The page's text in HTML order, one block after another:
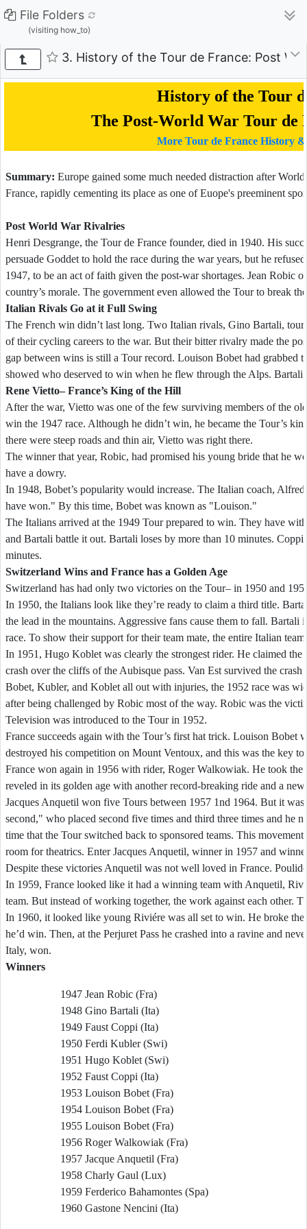
File Folders
(visiting how_to)
3. History of the Tour de France: Post
History of the Tour
The Post-World War Tour de
More Tour de France History
Summary: Europe gained some much needed distraction after
France, rapidly cementing its place as one of Euope's preeminent
Post World War Rivalries
Henri Desgrange, the Tour de France founder, died in 1940. His
persuade Goddet to hold the race during the war years, but he
1947, to be an act of faith given the post-war shortages. Jean Robic
country’s morale. The government even allowed the Tour to break
Italian Rivals Go at it Full Swing
The French win didn’t last long. Two Italian rivals, Gino Bartali,
of their cycling careers to the war. But their bitter rivalry made the
gap between wins is still a Tour record. Louison Bobet had grabbed
showed who deserved to win when he flew through the Alps.
Rene Vietto– France’s King of the Hill
After the war, Vietto was one of the few surviving members of the
win the 1947 race. Although he didn’t win, he became the Tour’s
there were steep roads and thin air, Vietto was right there.
The winner that year, Robic, had promised his young bride that he
have a dowry.
In 1948, Bobet’s popularity would increase. The Italian coach,
have won." By this time, Bobet was known as "Louison."
The Italians arrived at the 1949 Tour prepared to win. They have
and Bartali battle it out. Bartali loses by more than 10 minutes.
minutes.
Switzerland Wins and France has a Golden Age
Switzerland has had only two victories on the Tour– in 1950 and
In 1950, the Italians look like they’re ready to claim a third title.
the lead in the mountains. Aggressive fans cause them to fall. Bartali
race. To show their support for their team mate, the entire Italian
In 1951, Hugo Koblet was clearly the strongest rider. He claimed
crash over the cliffs of the Aubisque pass. Van Est survived the
Bobet, Kubler, and Koblet all out with injuries, the 1952 race was
after being challenged by Robic most of the way. Robic was the
Television was introduced to the Tour in 1952.
France succeeds again with the Tour’s first hat trick. Louison
destroyed his competition on Mount Ventoux, and this was the key
France won again in 1956 with rider, Roger Walkowiak. He took
reveled in its golden age with another record-breaking ride and a
Jacques Anquetil won five Tours between 1957 1nd 1964. But it
second," who placed second five times and third three times and he
time that the Tour switched back to sponsored teams. This
room for theatrics. Enter Jacques Anquetil, winner in 1957 and
Despite these victories Anquetil was not well loved in France.
In 1959, France looked like it had a winning team with Anquetil, Rivi
team. But instead of working together, the work against each other.
In 1960, it looked like young Riviére was all set to win. He broke
he’d win. Then, at the Perjuret Pass he crashed into a ravine and
Italy, won.
Winners
1947 Jean Robic (Fra)
1948 Gino Bartali (Ita)
1949 Faust Coppi (Ita)
1950 Ferdi Kubler (Swi)
1951 Hugo Koblet (Swi)
1952 Faust Coppi (Ita)
1953 Louison Bobet (Fra)
1954 Louison Bobet (Fra)
1955 Louison Bobet (Fra)
1956 Roger Walkowiak (Fra)
1957 Jacque Anquetil (Fra)
1958 Charly Gaul (Lux)
1959 Ferderico Bahamontes (Spa)
1960 Gastone Nencini (Ita)